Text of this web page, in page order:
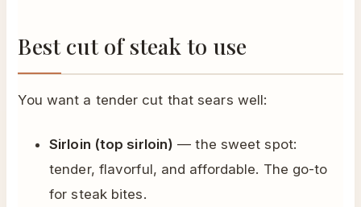
Best cut of steak to use
You want a tender cut that sears well:
Sirloin (top sirloin) — the sweet spot:
tender, flavorful, and affordable. The go-to
for steak bites.